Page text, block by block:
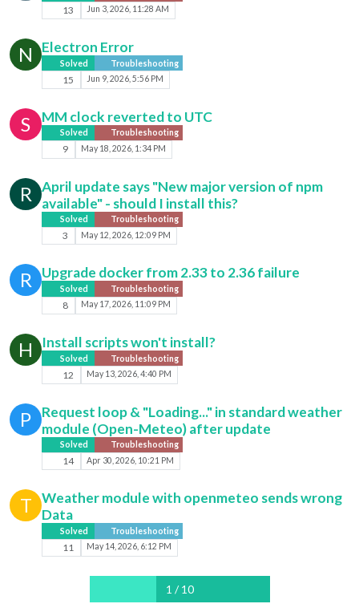
13 Jun 3, 2026, 11:28 AM
N Electron Error
Solved Troubleshooting
15 Jun 9, 2026, 5:56 PM
S MM clock reverted to UTC
Solved Troubleshooting
9 May 18, 2026, 1:34 PM
R
April update says "New major version of npm
available" - should I install this?
Solved Troubleshooting
3 May 12, 2026, 12:09 PM
R Upgrade docker from 2.33 to 2.36 failure
Solved Troubleshooting
8 May 17, 2026, 11:09 PM
H Install scripts won't install?
Solved Troubleshooting
12 May 13, 2026, 4:40 PM
P
Request loop & "Loading..." in standard weather
module (Open-Meteo) after update
Solved Troubleshooting
14 Apr 30, 2026, 10:21 PM
T
Weather module with openmeteo sends wrong
Data
Solved Troubleshooting
11 May 14, 2026, 6:12 PM
1 / 10